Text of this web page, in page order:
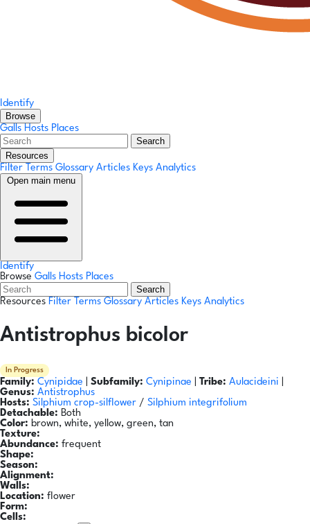
Identify
Browse
Galls Hosts Places
Search
Resources
Filter Terms Glossary Articles Keys Analytics
Open main menu
Identify
Browse Galls Hosts Places
Search
Resources Filter Terms Glossary Articles Keys Analytics
Antistrophus bicolor
In Progress
Family: Cynipidae Subfamily: Cynipinae Tribe: Aulacideini
Genus: Antistrophus
Hosts: Silphium crop-silflower / Silphium integrifolium
Detachable: Both
Color: brown, white, yellow, green, tan
Texture:
Abundance: frequent
Shape:
Season:
Alignment:
Walls:
Location: flower
Form:
Cells: